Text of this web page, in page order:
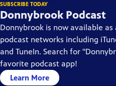
SUBSCRIBE TODAY
Donnybrook Podcast
Donnybrook is now available
podcast networks including
and TuneIn. Search for
favorite podcast app!
Learn More